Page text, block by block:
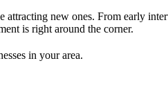
new ones. From early
is right around the corner.
in your area.